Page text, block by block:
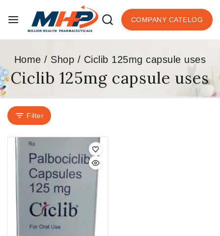
COMPANY CATELOG
Home / Shop / Ciclib 125mg capsule uses
Ciclib 125mg capsule uses
Filter